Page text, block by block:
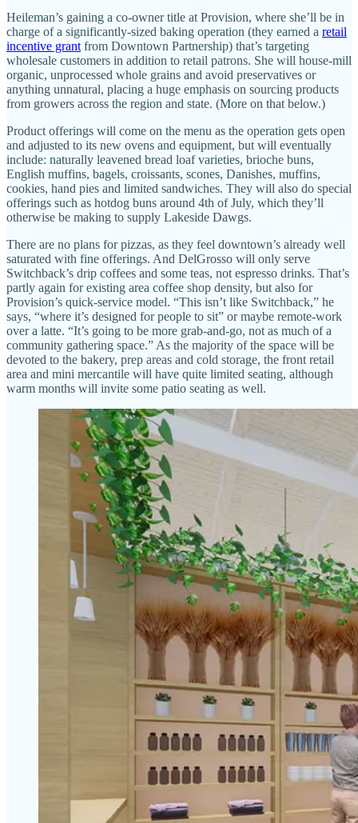
Heileman’s gaining a co-owner title at Provision, where she’ll be in
charge of a significantly-sized baking operation (they earned a retail
incentive grant from Downtown Partnership) that’s targeting
wholesale customers in addition to retail patrons. She will house-mill
organic, unprocessed whole grains and avoid preservatives or
anything unnatural, placing a huge emphasis on sourcing products
from growers across the region and state. (More on that below.)
Product offerings will come on the menu as the operation gets open
and adjusted to its new ovens and equipment, but will eventually
include: naturally leavened bread loaf varieties, brioche buns,
English muffins, bagels, croissants, scones, Danishes, muffins,
cookies, hand pies and limited sandwiches. They will also do special
offerings such as hotdog buns around 4th of July, which they’ll
otherwise be making to supply Lakeside Dawgs.
There are no plans for pizzas, as they feel downtown’s already well
saturated with fine offerings. And DelGrosso will only serve
Switchback’s drip coffees and some teas, not espresso drinks. That’s
partly again for existing area coffee shop density, but also for
Provision’s quick-service model. “This isn’t like Switchback,” he
says, “where it’s designed for people to sit” or maybe remote-work
over a latte. “It’s going to be more grab-and-go, not as much of a
community gathering space.” As the majority of the space will be
devoted to the bakery, prep areas and cold storage, the front retail
area and mini mercantile will have quite limited seating, although
warm months will invite some patio seating as well.